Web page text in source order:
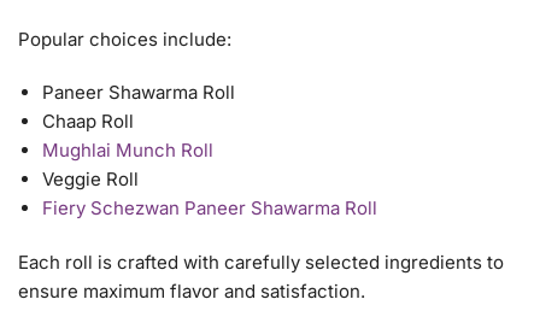
Popular choices include:
Paneer Shawarma Roll
Chaap Roll
Mughlai Munch Roll
Veggie Roll
Fiery Schezwan Paneer Shawarma Roll
Each roll is crafted with carefully selected ingredients to
ensure maximum flavor and satisfaction.